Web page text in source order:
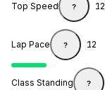
Top Speed ? 12
Lap Pace ? 12
Class Standing ?